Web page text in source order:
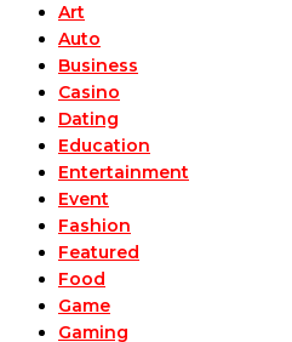
Art
Auto
Business
Casino
Dating
Education
Entertainment
Event
Fashion
Featured
Food
Game
Gaming